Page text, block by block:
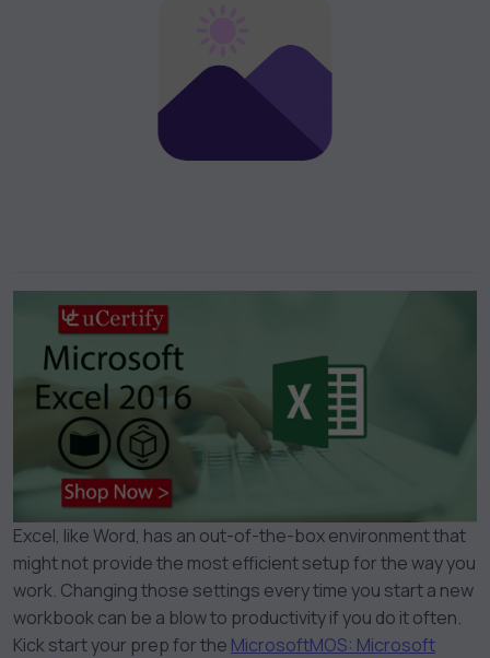
Excel, like Word, has an out-of-the-box environment that
might not provide the most efficient setup for the way you
work. Changing those settings every time you start a new
workbook can be a blow to productivity if you do it often.
Kick start your prep for the MicrosoftMOS: Microsoft